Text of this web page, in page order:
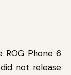
ROG Phone 6
not release